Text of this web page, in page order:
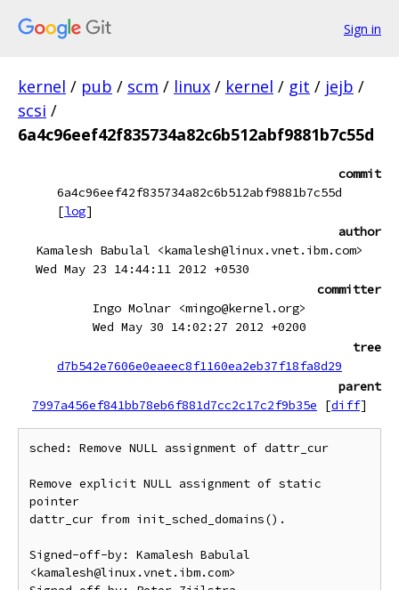
Sign in
kernel / pub / scm / linux / kernel / git / jejb /
scsi /
6a4c96eef42f835734a82c6b512abf9881b7c55d
commit
6a4c96eef42f835734a82c6b512abf9881b7c55d
[log]
author
Kamalesh Babulal <kamalesh@linux.vnet.ibm.com>
Wed May 23 14:44:11 2012 +0530
committer
Ingo Molnar <mingo@kernel.org>
Wed May 30 14:02:27 2012 +0200
tree
d7b542e7606e0eaeec8f1160ea2eb37f18fa8d29
parent
7997a456ef841bb78eb6f881d7cc2c17c2f9b35e
[diff]
sched: Remove NULL assignment of dattr_cur
Remove explicit NULL assignment of static
pointer
dattr_cur from init_sched_domains().
Signed-off-by: Kamalesh Babulal
<kamalesh@linux.vnet.ibm.com>